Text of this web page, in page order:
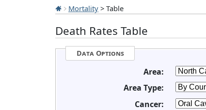
Mortality > Table
Death Rates Table
Data Options
Area:
Area Type:
Cancer: